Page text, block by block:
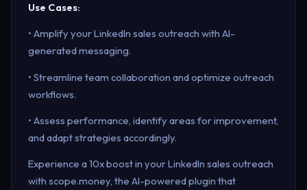
Use Cases:
• Amplify your LinkedIn sales outreach with AI-
generated messaging.
• Streamline team collaboration and optimize outreach
workflows.
• Assess performance, identify areas for improvement,
and adapt strategies accordingly.
Experience a 10x boost in your LinkedIn sales outreach
with scope.money, the AI-powered plugin that